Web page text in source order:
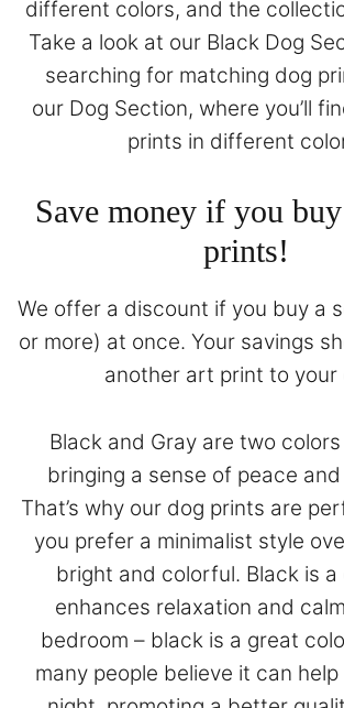
different colors, and the
Take a look at our Black Dog
searching for matching dog
our Dog Section, where you’ll
prints in different
Save money if you
prints!
We offer a discount if you buy a
or more) at once. Your savings
another art print to your
Black and Gray are two
bringing a sense of peace
That’s why our dog prints are
you prefer a minimalist style
bright and colorful. Black is
enhances relaxation and
bedroom – black is a great
many people believe it can